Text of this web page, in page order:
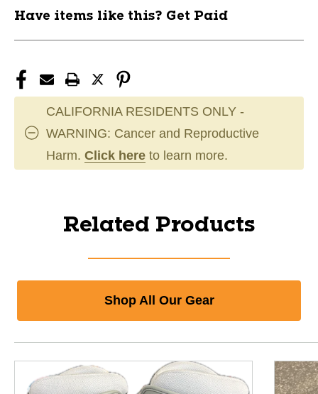
Have items like this? Get Paid
CALIFORNIA RESIDENTS ONLY -
WARNING: Cancer and Reproductive
Harm. Click here to learn more.
Related Products
Shop All Our Gear